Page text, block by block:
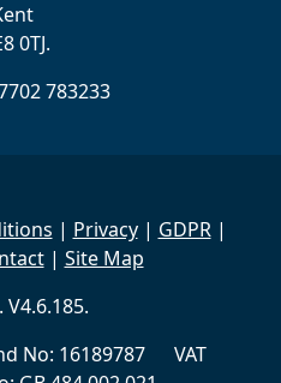
0TJ.
783233
| Privacy| GDPR|
| Site Map
No: 16189787 VAT